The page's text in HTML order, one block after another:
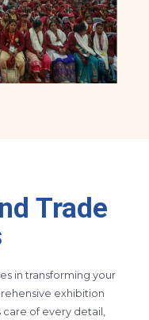
Trade
in transforming your
exhibition
care of every detail,